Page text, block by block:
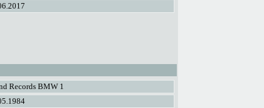
Records BMW 1